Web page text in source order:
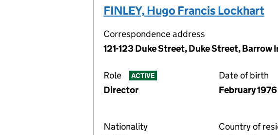
FINLEY, Hugo Francis Lockhart
Correspondence address
121-123 Duke Street, Duke Street, Barrow
Role ACTIVE
Director
Date of birth
February 1976
Nationality
Country of